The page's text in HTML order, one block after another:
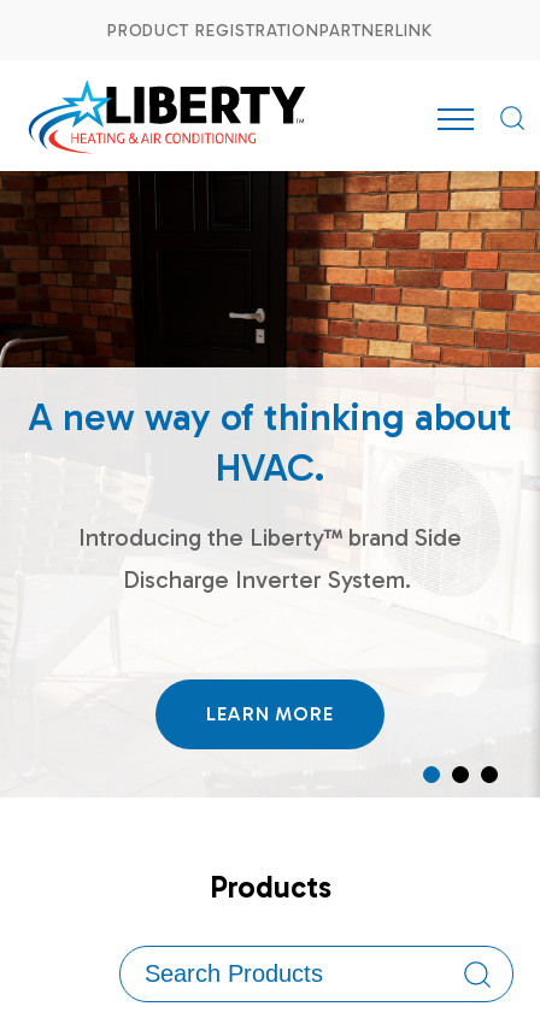
PRODUCT REGISTRATIONPARTNERLINK
A new way of thinking about
HVAC.
Introducing the Liberty™ brand Side
Discharge Inverter System.
LEARN MORE
Products